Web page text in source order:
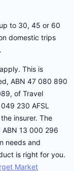
to 30, 45 or 60
domestic trips
This is
ABN 47 080 890
of Travel
230 AFSL
insurer. The
ABN 13 000 296
needs and
is right for you.
Market